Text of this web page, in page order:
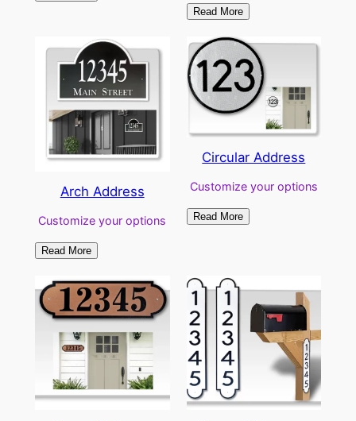
Read More
Arch Address
Customize your options
Read More
Circular Address
Customize your options
Read More